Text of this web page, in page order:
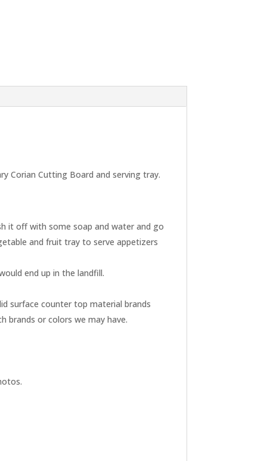
Corian Cutting Board and serving tray.
it off with some soap and water and go
and fruit tray to serve appetizers
end up in the landfill.
surface counter top material brands
brands or colors we may have.